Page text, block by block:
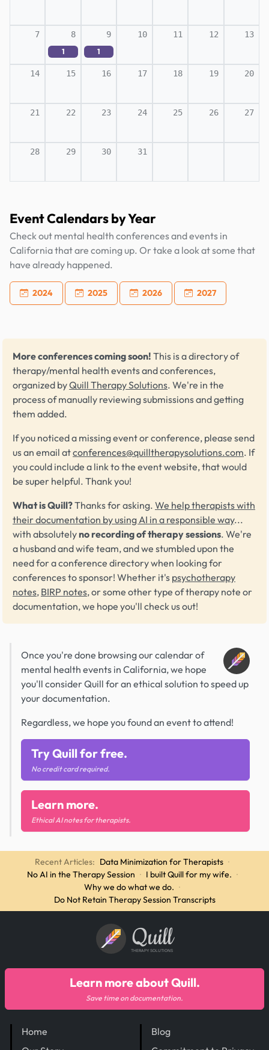
7 8
1
9
1
10 11 12 13
14 15 16 17 18 19 20
21 22 23 24 25 26 27
28 29 30 31
Event Calendars by Year
Check out mental health conferences and events in
California that are coming up. Or take a look at some that
have already happened.
2024 2025 2026 2027
More conferences coming soon! This is a directory of
therapy/mental health events and conferences,
organized byQuill Therapy Solutions. We're in the
process of manually reviewing submissions and getting
them added.
If you noticed a missing event or conference, please send
us an email atconferences@quilltherapysolutions.com. If
you could include a link to the event website, that would
be super helpful. Thank you!
What is Quill?Thanks for asking. We help therapists with
their documentation by using AI in a responsible way...
with absolutelyno recording of therapy sessions. We're
a husband and wife team, and we stumbled upon the
need for a conference directory when looking for
conferences to sponsor! Whether it's psychotherapy
notes, BIRP notes, or some other type of therapy note or
documentation, we hope you'll check us out!
Once you're done browsing our calendar of
mental health events in California, we hope
you'll consider Quill for an ethical solution to speed up
your documentation.
Regardless, we hope you found an event to attend!
Try Quill for free.
No credit card required.
Learn more.
Ethical AI notes for therapists.
Recent Articles: Data Minimization for Therapists ·
No AI in the Therapy Session · I built Quill for my wife. ·
Why we do what we do. ·
Do Not Retain Therapy Session Transcripts
Quill
THERAPY SOLUTIONS
Home
Blog
Learn more about Quill.
Save time on documentation.